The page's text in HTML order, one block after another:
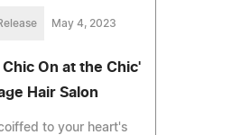
May 4, 2023
On at the Chic'
Hair Salon
to your heart's